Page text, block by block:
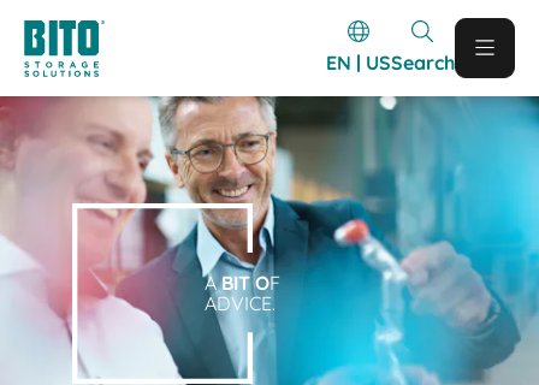
EN | USSearch
ABIT OF
ADVICE.